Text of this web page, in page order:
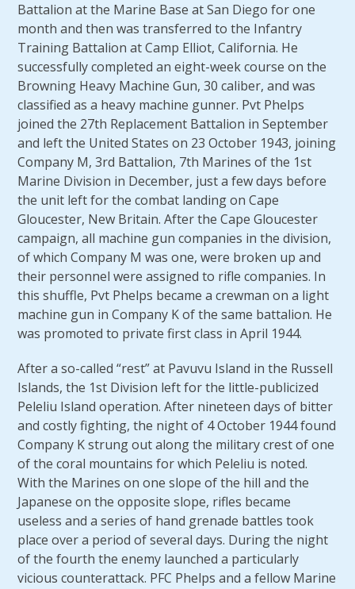
Battalion at the Marine Base at San Diego for one
month and then was transferred to the Infantry
Training Battalion at Camp Elliot, California. He
successfully completed an eight-week course on the
Browning Heavy Machine Gun, 30 caliber, and was
classified as a heavy machine gunner. Pvt Phelps
joined the 27th Replacement Battalion in September
and left the United States on 23 October 1943, joining
Company M, 3rd Battalion, 7th Marines of the 1st
Marine Division in December, just a few days before
the unit left for the combat landing on Cape
Gloucester, New Britain. After the Cape Gloucester
campaign, all machine gun companies in the division,
of which Company M was one, were broken up and
their personnel were assigned to rifle companies. In
this shuffle, Pvt Phelps became a crewman on a light
machine gun in Company K of the same battalion. He
was promoted to private first class in April 1944.
After a so-called “rest” at Pavuvu Island in the Russell
Islands, the 1st Division left for the little-publicized
Peleliu Island operation. After nineteen days of bitter
and costly fighting, the night of 4 October 1944 found
Company K strung out along the military crest of one
of the coral mountains for which Peleliu is noted.
With the Marines on one slope of the hill and the
Japanese on the opposite slope, rifles became
useless and a series of hand grenade battles took
place over a period of several days. During the night
of the fourth the enemy launched a particularly
vicious counterattack. PFC Phelps and a fellow Marine